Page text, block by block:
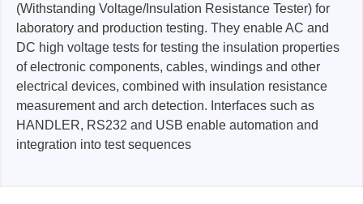
(Withstanding Voltage/Insulation Resistance Tester) for
laboratory and production testing. They enable AC and
DC high voltage tests for testing the insulation properties
of electronic components, cables, windings and other
electrical devices, combined with insulation resistance
measurement and arch detection. Interfaces such as
HANDLER, RS232 and USB enable automation and
integration into test sequences